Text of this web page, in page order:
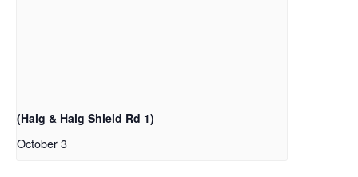
(Haig & Haig Shield Rd 1)
October 3